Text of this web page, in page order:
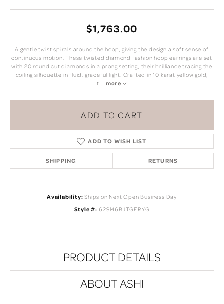
$1,763.00
A gentle twist spirals around the hoop, giving the design a soft sense of
continuous motion. These twisted diamond fashion hoop earrings are set
with 20 round cut diamonds in a prong setting, their brilliance tracing the
coiling silhouette in fluid, graceful light. Crafted in 10 karat yellow gold,
t... more
ADD TO CART
ADD TO WISH LIST
SHIPPING RETURNS
Availability: Ships on Next Open Business Day
Style #: 629M6BJTGERYG
PRODUCT DETAILS
ABOUT ASHI